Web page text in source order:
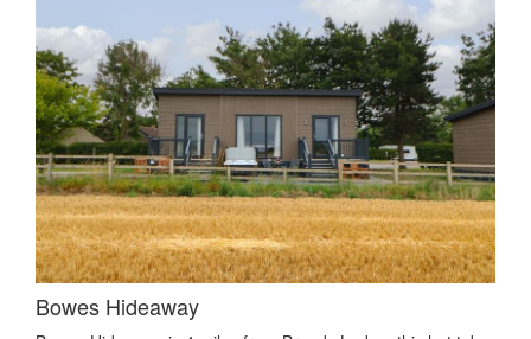
Bowes Hideaway